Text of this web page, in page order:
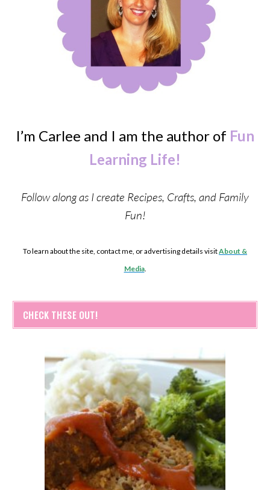
I’m Carlee and I am the author of Fun
Learning Life!
Follow along as I create Recipes, Crafts, and Family
Fun!
To learn about the site, contact me, or advertising details visitAbout &
Media.
CHECK THESE OUT!